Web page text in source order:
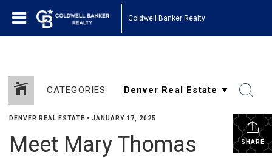
Coldwell Banker Realty
CATEGORIES
SHARE
DENVER REAL ESTATE • JANUARY 17, 2025
Meet Mary Thomas